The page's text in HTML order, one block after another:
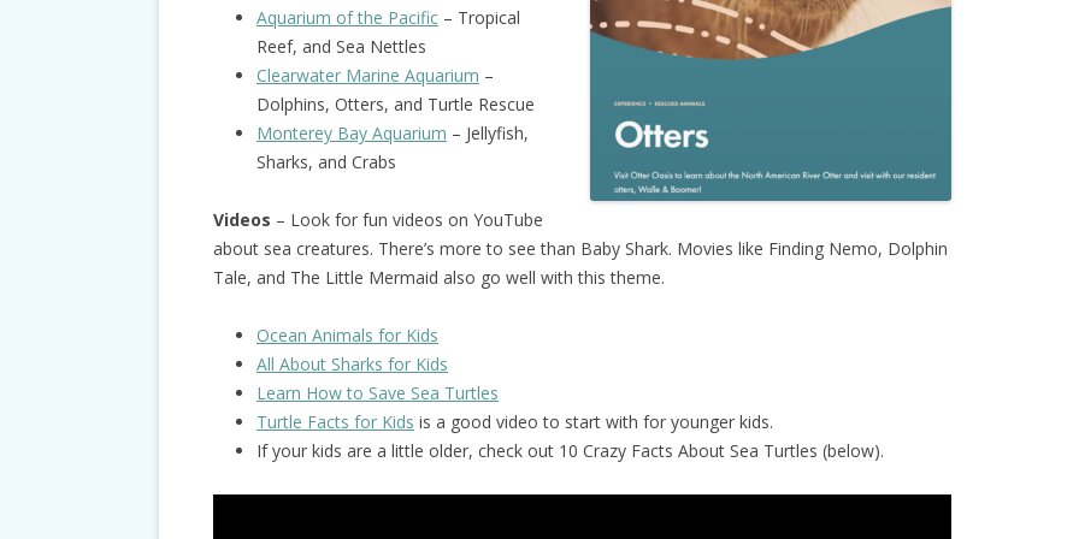
Aquarium of the Pacific– Tropical
Reef, and Sea Nettles
Clearwater Marine Aquarium –
Dolphins, Otters, and Turtle Rescue
Monterey Bay Aquarium – Jellyfish,
Sharks, and Crabs
Videos – Look for fun videos on YouTube
about sea creatures. There’s more to see than Baby Shark. Movies like Finding Nemo, Dolphin
Tale, and The Little Mermaid also go well with this theme.
Ocean Animals for Kids
All About Sharks for Kids
Learn How to Save Sea Turtles
Turtle Facts for Kids is a good video to start with for younger kids.
If your kids are a little older, check out 10 Crazy Facts About Sea Turtles (below).